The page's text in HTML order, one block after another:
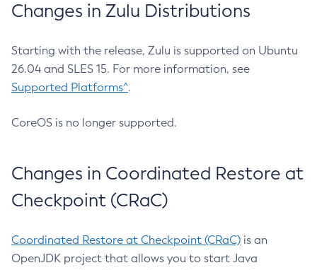
Changes in Zulu Distributions
Starting with the release, Zulu is supported on Ubuntu
26.04 and SLES 15. For more information, see
Supported Platforms^.
CoreOS is no longer supported.
Changes in Coordinated Restore at
Checkpoint (CRaC)
Coordinated Restore at Checkpoint (CRaC) is an
OpenJDK project that allows you to start Java